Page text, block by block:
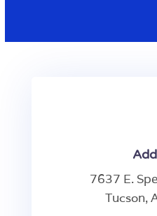
7637 E.
Tucson,